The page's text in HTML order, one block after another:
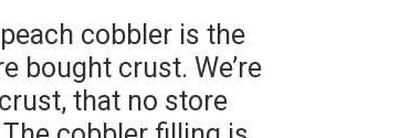
cobbler is the
bought crust. We’re
that no store